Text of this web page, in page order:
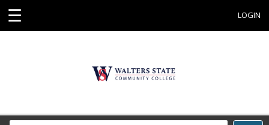
☰ LOGIN